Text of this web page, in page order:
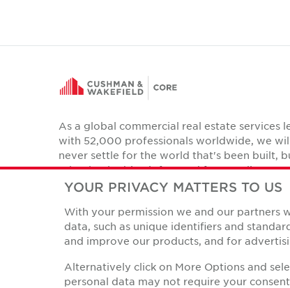
As a global commercial real estate services
with 52,000 professionals worldwide, we
never settle for the world that's been built,
relentlessly drive it forward for our clients,
colleagues and communities.
LinkedInFacebookTwitterInstagramYouTube
Privacy Policies
YOUR PRIVACY MATTERS TO US
With your permission we and our partners
data, such as unique identifiers and
and improve our products, and for
Alternatively click on More Options and
personal data may not require your